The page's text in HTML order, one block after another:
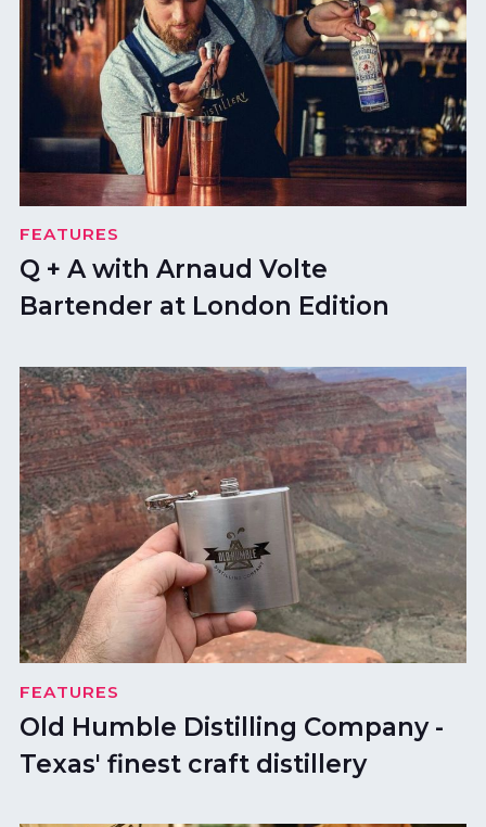
FEATURES
Q + A with Arnaud Volte
Bartender at London Edition
FEATURES
Old Humble Distilling Company -
Texas' finest craft distillery